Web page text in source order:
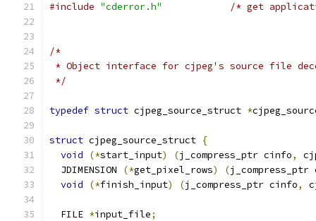
#include "cderror.h" /* get
/*
* Object interface for cjpeg's source file
*/
typedef struct cjpeg_source_struct *
struct cjpeg_source_struct {
void
(*start_input) (j_compress_ptr cinfo,
  JDIMENSION
(*get_pixel_rows) (
void
(*finish_input) (j_compress_ptr cinfo,
  FILE
*input_file;